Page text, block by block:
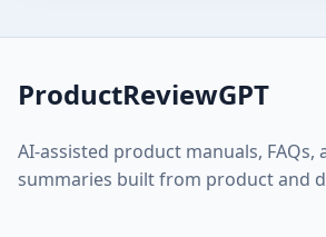
ProductReviewGPT
AI-assisted product manuals, FAQs,
summaries built from product and